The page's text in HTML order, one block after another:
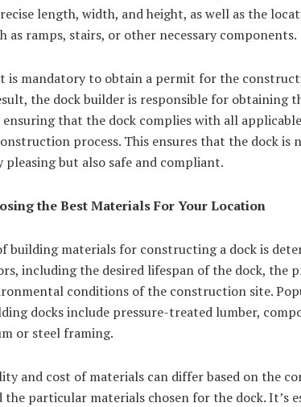
length, width, and height, as well as the
as ramps, stairs, or other necessary components.
is mandatory to obtain a permit for the
the dock builder is responsible for obtaining
that the dock complies with all
process. This ensures that the dock is
pleasing but also safe and compliant.
the Best Materials For Your Location
building materials for constructing a dock is
including the desired lifespan of the dock, the
conditions of the construction site.
docks include pressure-treated lumber,
or steel framing.
and cost of materials can differ based on the
the particular materials chosen for the dock. It’s